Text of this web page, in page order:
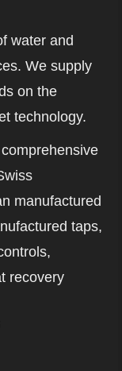
water and
We supply
on the
technology.
manufactured
taps,
recovery